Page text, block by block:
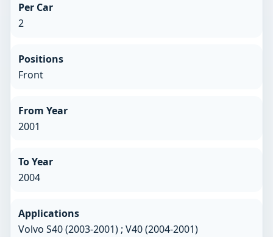
Per Car
2
Positions
Front
From Year
2001
To Year
2004
Applications
Volvo S40 (2003-2001) ; V40 (2004-2001)